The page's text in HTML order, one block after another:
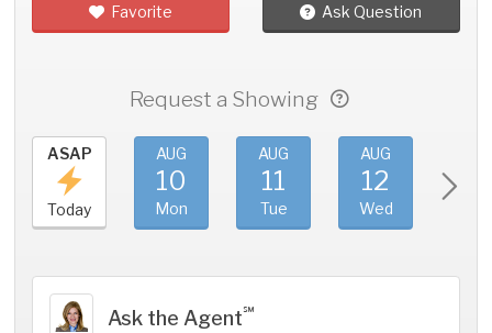
Favorite Ask Question
Request a Showing
ASAP
Today
AUG
10
Mon
AUG
11
Tue
AUG
12
Wed
Ask the Agent℠